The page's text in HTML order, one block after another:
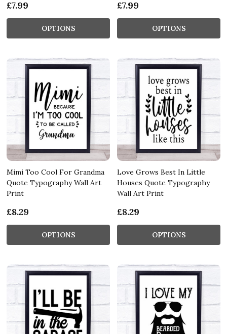
£7.99
OPTIONS
£7.99
OPTIONS
Mimi Too Cool For Grandma
Quote Typography Wall Art
Print
£8.29
OPTIONS
Love Grows Best In Little
Houses Quote Typography
Wall Art Print
£8.29
OPTIONS